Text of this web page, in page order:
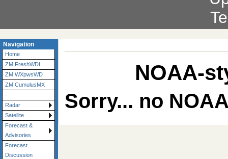
Navigation
Home
ZM FreshWDL
ZM WXpwsWD
ZM CumulusMX
-
Radar
Satellite
Forecast &
Advisories
Forecast
Discussion
NOAA-
Sorry... no